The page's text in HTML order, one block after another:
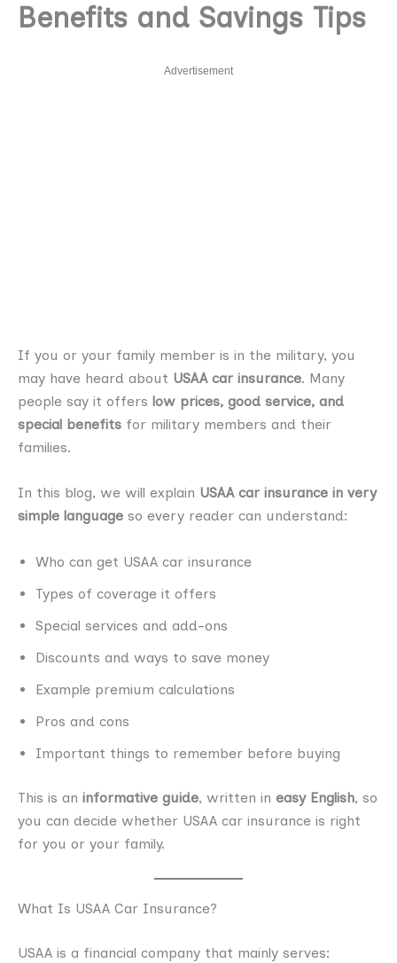
Benefits and Savings Tips
Advertisement
If you or your family member is in the military, you
may have heard about USAA car insurance. Many
people say it offers low prices, good service, and
special benefits for military members and their
families.
In this blog, we will explain USAA car insurance in very
simple language so every reader can understand:
Who can get USAA car insurance
Types of coverage it offers
Special services and add-ons
Discounts and ways to save money
Example premium calculations
Pros and cons
Important things to remember before buying
This is an informative guide, written in easy English, so
you can decide whether USAA car insurance is right
for you or your family.
What Is USAA Car Insurance?
USAA is a financial company that mainly serves: